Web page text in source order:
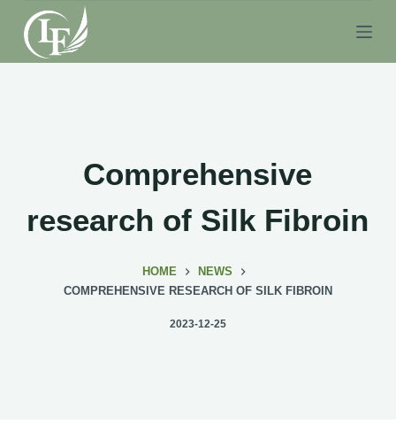
S
k
i
Comprehensive
research of Silk Fibroin
HOME
NEWS
COMPREHENSIVE RESEARCH OF SILK FIBROIN
2023-12-25